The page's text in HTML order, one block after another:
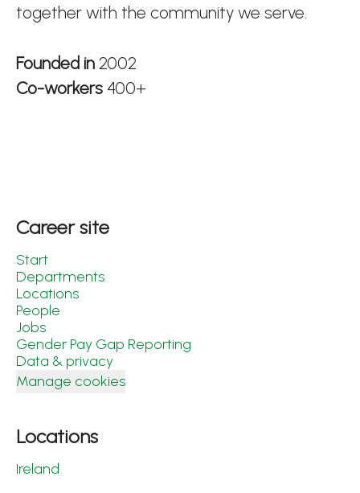
together with the community we serve.
Founded in 2002
Co-workers 400+
Career site
Start
Departments
Locations
People
Jobs
Gender Pay Gap Reporting
Data & privacy
Manage cookies
Locations
Ireland